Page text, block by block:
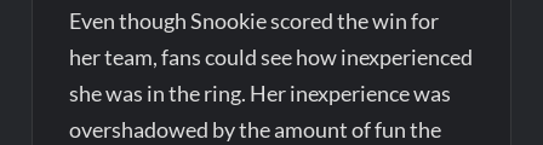
Even though Snookie scored the win for
her team, fans could see how inexperienced
she was in the ring. Her inexperience was
overshadowed by the amount of fun the